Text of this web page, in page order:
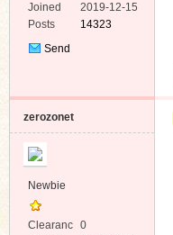
e
Joined
2019-12-15
Posts
14323
Send
zerozonet
Newbie
Clearanc 0